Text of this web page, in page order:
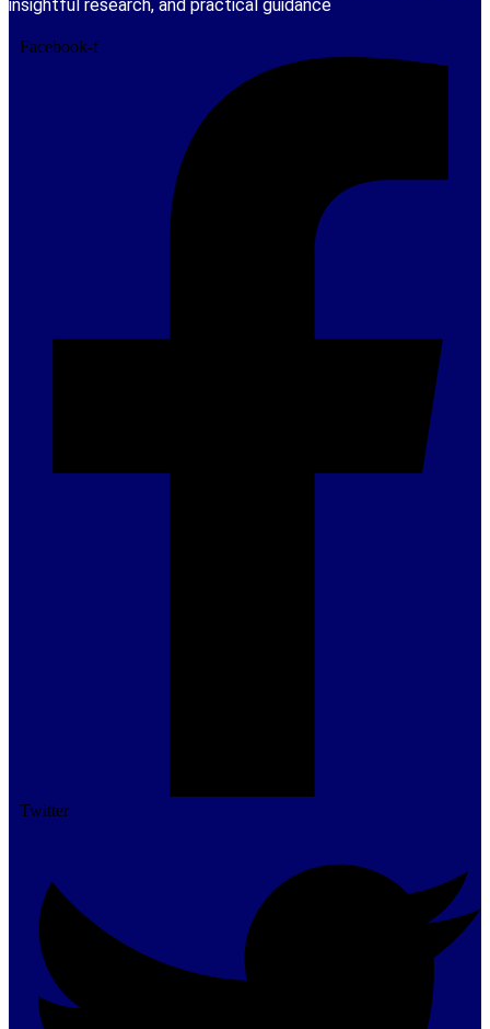
insightful research, and practical guidance
Facebook-f
Twitter